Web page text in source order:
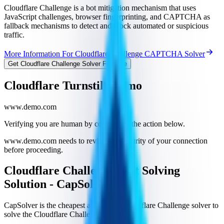
Cloudflare Challenge is a bot mitigation mechanism that uses
JavaScript challenges, browser fingerprinting, and CAPTCHA as
fallback mechanisms to detect and block automated or suspicious
traffic.
More Information For Cloudflare Challenge CAPTCHA Solver
Get Cloudflare Challenge Solver For Free
Cloudflare Turnstile Demo
www.demo.com
Verifying you are human by completing the action below.
www.demo.com needs to review the security of your connection
before proceeding.
Cloudflare Challenge Best Solving
Solution - CapSolver
CapSolver is the cheapest and fastest Cloudflare Challenge solver to
solve the Cloudflare Challenge.